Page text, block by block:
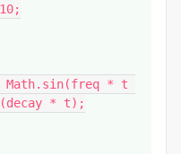
* t);